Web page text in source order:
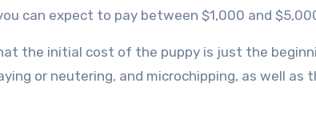
can expect to pay between $1,000 and
the initial cost of the puppy is just the
or neutering, and microchipping, as well as